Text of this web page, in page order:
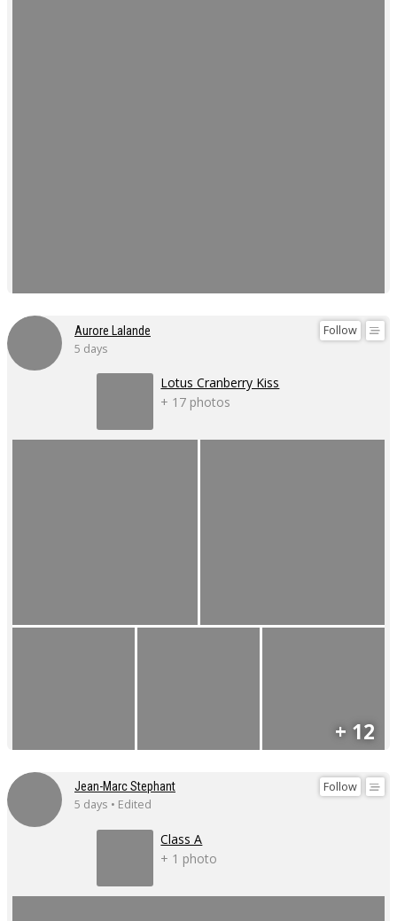
Follow
Aurore Lalande
5 days
Lotus Cranberry Kiss
+ 17 photos
+ 12
Follow
Jean-Marc Stephant
5 days • Edited
Class A
+ 1 photo